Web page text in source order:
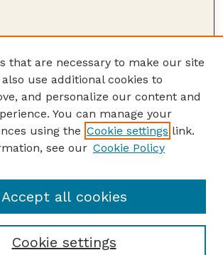
or article
Website
that are necessary to make our site
use additional cookies to
and personalize our content and
You can manage your
using the Cookie settings link.
see our Cookie Policy
Cookie settings
Accept all cookies